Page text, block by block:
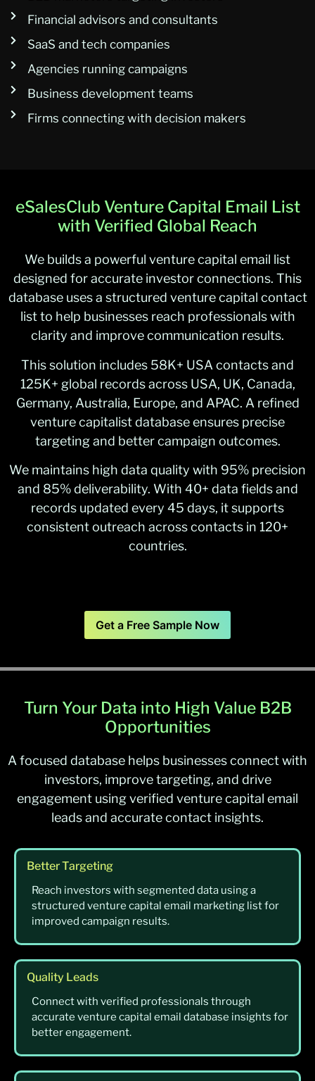
Financial advisors and consultants
SaaS and tech companies
Agencies running campaigns
Business development teams
Firms connecting with decision makers
eSalesClub Venture Capital Email List
with Verified Global Reach
We builds a powerful venture capital email list
designed for accurate investor connections. This
database uses a structured venture capital contact
list to help businesses reach professionals with
clarity and improve communication results.
This solution includes 58K+ USA contacts and
125K+ global records across USA, UK, Canada,
Germany, Australia, Europe, and APAC. A refined
venture capitalist database ensures precise
targeting and better campaign outcomes.
We maintains high data quality with 95% precision
and 85% deliverability. With 40+ data fields and
records updated every 45 days, it supports
consistent outreach across contacts in 120+
countries.
Get a Free Sample Now
Turn Your Data into High Value B2B
Opportunities
A focused database helps businesses connect with
investors, improve targeting, and drive
engagement using verified venture capital email
leads and accurate contact insights.
Better Targeting
Reach investors with segmented data using a
structured venture capital email marketing list for
improved campaign results.
Quality Leads
Connect with verified professionals through
accurate venture capital email database insights for
better engagement.